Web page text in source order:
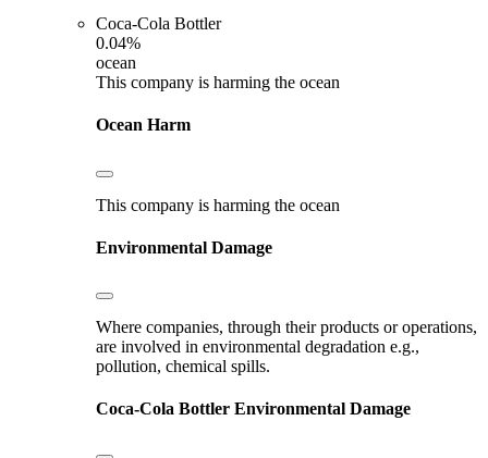
Coca-Cola Bottler
0.04%
ocean
This company is harming the ocean
Ocean Harm
This company is harming the ocean
Environmental Damage
Where companies, through their products or operations,
are involved in environmental degradation e.g.,
pollution, chemical spills.
Coca-Cola Bottler Environmental Damage